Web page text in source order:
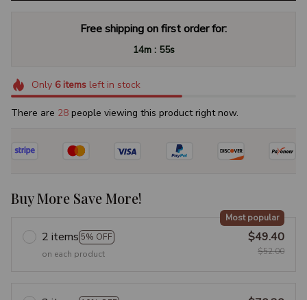
Free shipping on first order for:
14m : 54s
Only 6itemsleft in stock
There are 32 people viewing this product right now.
Buy More Save More!
2 items 5% OFF
Most popular
on each product
$49.40
$52.00